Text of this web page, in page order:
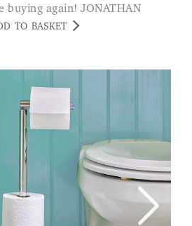
buying again! JONATHAN
TO BASKET